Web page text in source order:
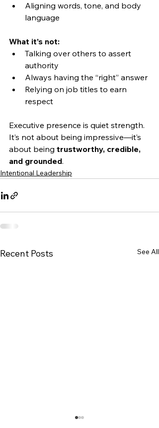
Aligning words, tone, and body
language
What it’s not:
Talking over others to assert
authority
Always having the “right” answer
Relying on job titles to earn
respect
Executive presence is quiet strength.
It’s not about being impressive—it’s
about being trustworthy, credible,
and grounded.
Intentional Leadership
Recent Posts See All